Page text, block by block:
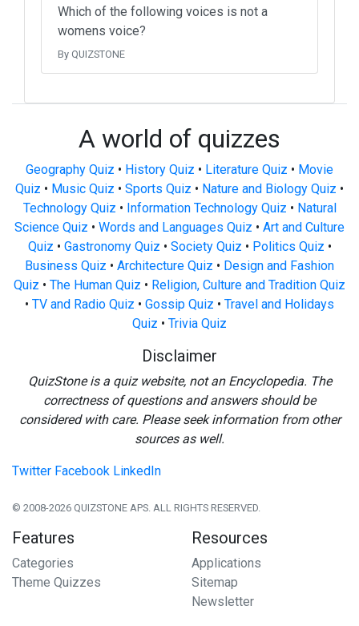
Which of the following voices is not a
womens voice?
By QUIZSTONE
A world of quizzes
Geography Quiz • History Quiz • Literature Quiz • Movie
Quiz • Music Quiz • Sports Quiz • Nature and Biology Quiz •
Technology Quiz • Information Technology Quiz • Natural
Science Quiz • Words and Languages Quiz • Art and Culture
Quiz • Gastronomy Quiz • Society Quiz • Politics Quiz •
Business Quiz • Architecture Quiz • Design and Fashion
Quiz • The Human Quiz • Religion, Culture and Tradition Quiz
• TV and Radio Quiz • Gossip Quiz • Travel and Holidays
Quiz • Trivia Quiz
Disclaimer
QuizStone is a quiz website, not an Encyclopedia. The
correctness of questions and answers should be
considered with care. Please seek information from other
sources as well.
Twitter Facebook LinkedIn
© 2008-2026 QUIZSTONE APS. ALL RIGHTS RESERVED.
Features
Categories
Theme Quizzes
Resources
Applications
Sitemap
Newsletter